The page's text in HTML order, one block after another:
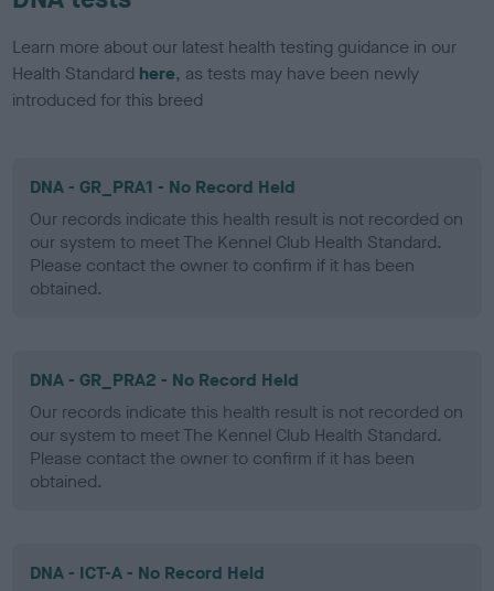
Learn more about our latest health testing guidance in our
Health Standard here, as tests may have been newly
introduced for this breed
DNA - GR_PRA1 - No Record Held
Our records indicate this health result is not recorded on
our system to meet The Kennel Club Health Standard.
Please contact the owner to confirm if it has been
obtained.
DNA - GR_PRA2 - No Record Held
Our records indicate this health result is not recorded on
our system to meet The Kennel Club Health Standard.
Please contact the owner to confirm if it has been
obtained.
DNA - ICT-A - No Record Held